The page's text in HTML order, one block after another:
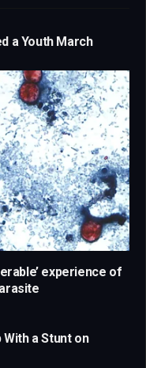
a Youth March
experience of
a Stunt on